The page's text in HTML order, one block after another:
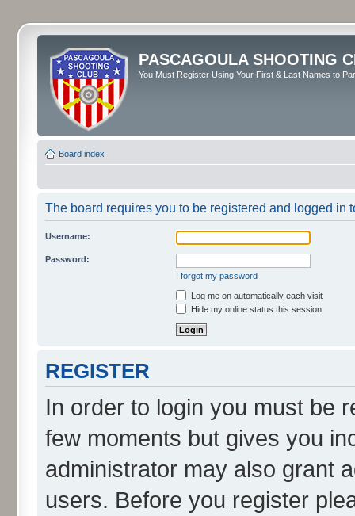
PASCAGOULA SHOOTING
You Must Register Using Your First & Last Names to
Board index
The board requires you to be registered and logged in
Username:
Password:
I forgot my password
Log me on automatically each visit
Hide my online status this session
REGISTER
In order to login you must be
few moments but gives you
administrator may also grant
users. Before you register